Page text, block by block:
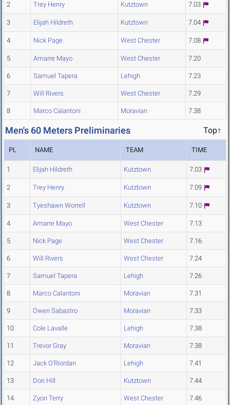
2 Trey Henry Kutztown 7.03
3 Elijah Hildreth Kutztown 7.04
4 Nick Page West Chester 7.08
5 Amarre Mayo West Chester 7.20
6 Samuel Tapera Lehigh 7.23
7 Will Rivers West Chester 7.29
8 Marco Calantoni Moravian 7.38
Men's 60 Meters Preliminaries Top↑
PL NAME TEAM TIME
1 Elijah Hildreth Kutztown 7.03
2 Trey Henry Kutztown 7.09
3 Tyeshawn Worrell Kutztown 7.10
4 Amarre Mayo West Chester 7.13
5 Nick Page West Chester 7.16
6 Will Rivers West Chester 7.24
7 Samuel Tapera Lehigh 7.26
8 Marco Calantoni Moravian 7.31
9 Owen Sabastro Moravian 7.33
10 Cole Lavalle Lehigh 7.38
11 Trevor Gray Moravian 7.38
12 Jack O'Riordan Lehigh 7.41
13 Don Hill Kutztown 7.44
14 Zyon Terry West Chester 7.46